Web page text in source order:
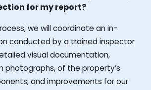
for my report?
we will coordinate an in-
conducted by a trained inspector
visual documentation,
photographs, of the property’s
and improvements for our